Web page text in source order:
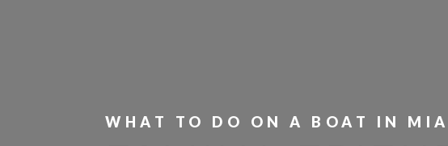
WHAT TO DO ON A BOAT IN